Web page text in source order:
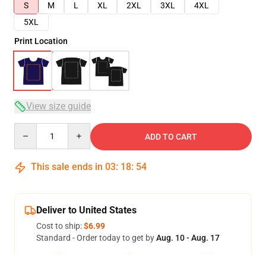
S
M L XL 2XL 3XL
4XL
5XL
Print Location
View size guide
ADD TO CART
This sale ends in 03: 18: 54
Deliver to United States
Cost to ship:$6.99
Standard - Order today to get byAug. 10 - Aug. 17